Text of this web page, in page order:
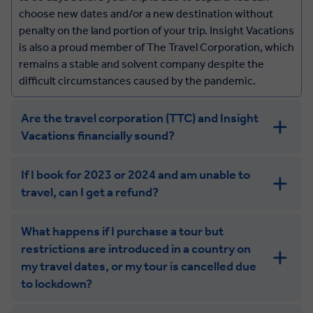
wellbeing or that of other guests.
We highly recommend you obtain travel insurance to
cover situations such as the above. Please be sure you
are covered for the complete dates of your tour and
validate that you have the appropriate level of coverage
Evacuation/Repatriation and Medical Expenses from
illness (covering individual or pandemic event).
choose new dates and/or a new destination without
penalty on the land portion of your trip. Insight Vacations
is also a proud member of The Travel Corporation, which
remains a stable and solvent company despite the
difficult circumstances caused by the pandemic.
Are the travel corporation (TTC) and Insight
Vacations financially sound?
If I book for 2023 or 2024 and am unable to
travel, can I get a refund?
What happens if I purchase a tour but
restrictions are introduced in a country on
my travel dates, or my tour is cancelled due
to lockdown?